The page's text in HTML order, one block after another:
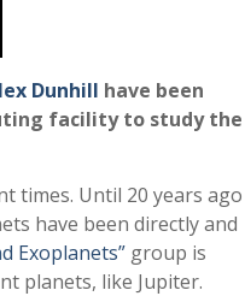
Dunhill have been
facility to study the
times. Until 20 years ago
have been directly and
Exoplanets” group is
planets, like Jupiter.